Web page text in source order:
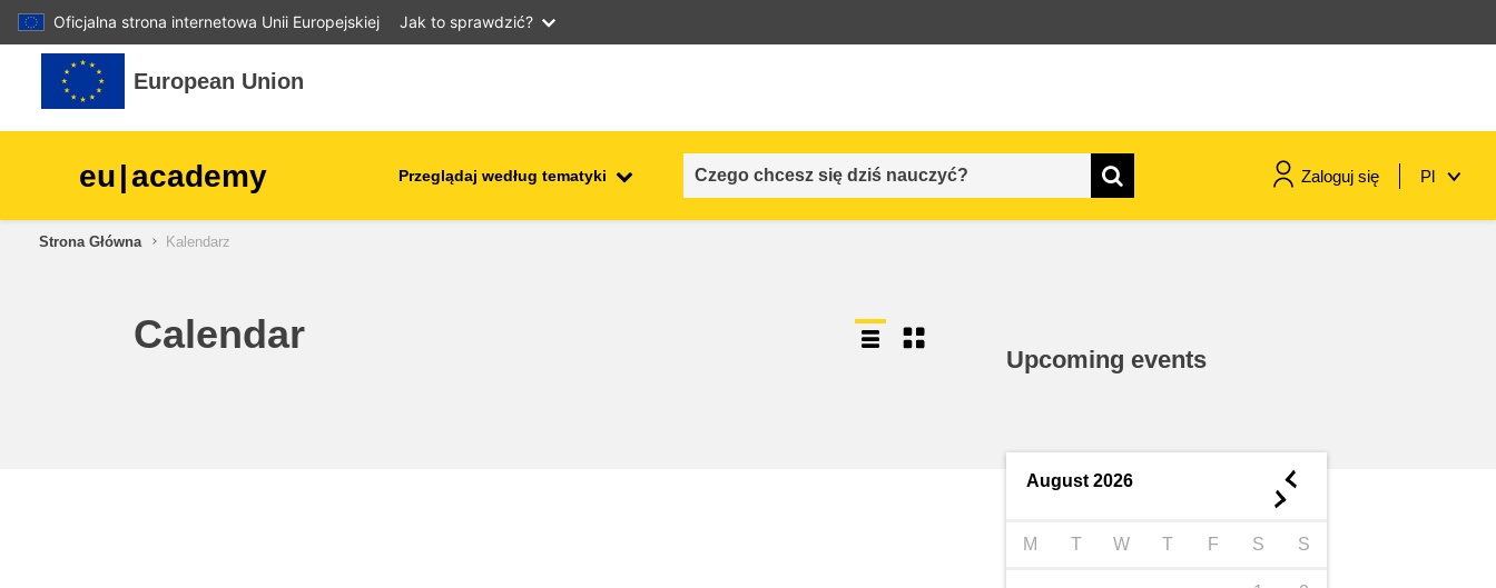
Oficjalna strona internetowa Unii Europejskiej Jak to sprawdzić?
Przejdź do głównej zawartości
European Union
eu|academy Przeglądaj według tematyki Zaloguj się Pl
children & youth
Strona Główna Kalendarz
Calendar
Upcoming events
August 2026 ◄
►
M T W T F S S